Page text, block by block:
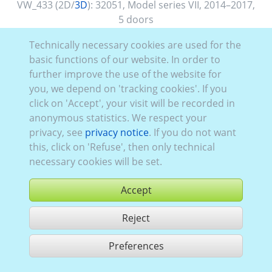
VW_433 (2D/3D): 32051, Model series VII, 2014–2017,
5 doors
buy
share 1 hits
Technically necessary cookies are used for the
basic functions of our website. In order to
further improve the use of the website for
you, we depend on 'tracking cookies'. If you
click on 'Accept', your visit will be recorded in
anonymous statistics. We respect your
privacy, see privacy notice. If you do not want
this, click on 'Refuse', then only technical
necessary cookies will be set.
Accept
Reject
Preferences